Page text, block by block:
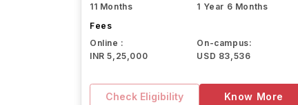
11 Months
1 Year 6 Months
Fees
Online :
INR 5,25,000
On-campus:
USD 83,536
Check Eligibility Know More